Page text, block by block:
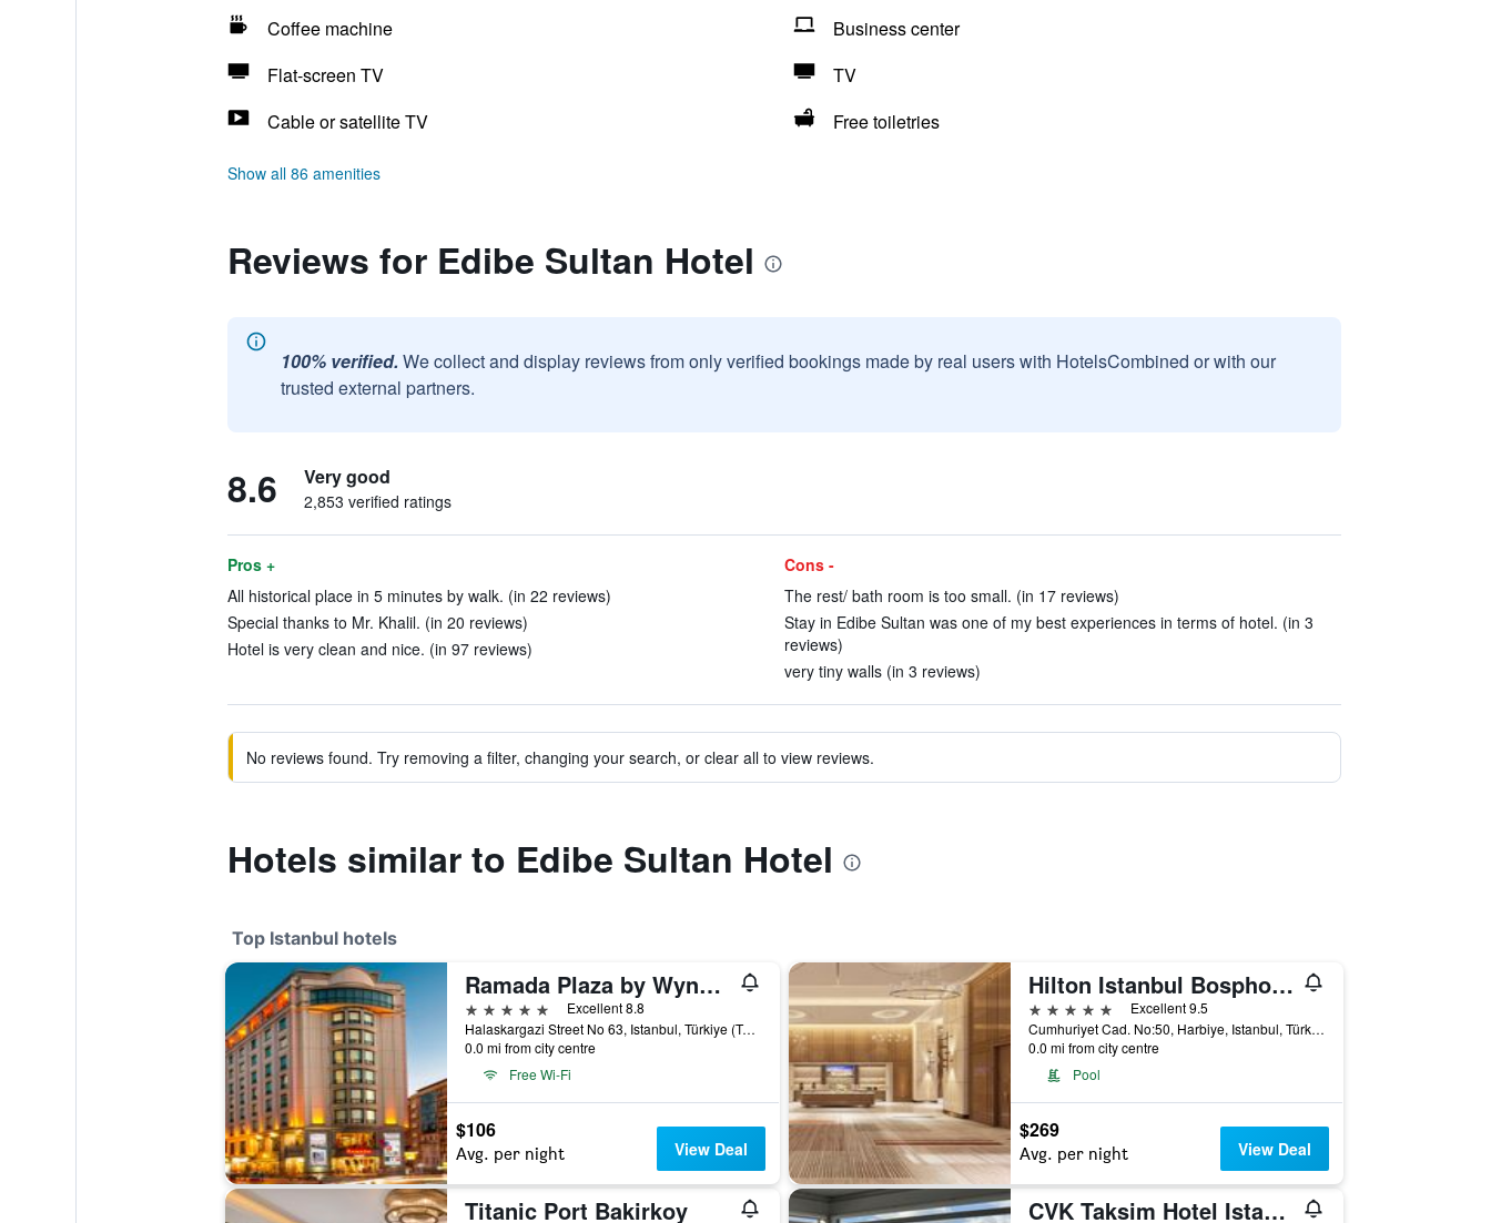
Coffee machine
Business center
Flat-screen TV
TV
Cable or satellite TV
Free toiletries
Show all 86 amenities
Reviews for Edibe Sultan Hotel
100% verified. We collect and display reviews from only verified bookings made by real users with HotelsCombined or with our
trusted external partners.
8.6 Very good
2,853 verified ratings
Pros +
All historical place in 5 minutes by walk. (in 22 reviews)
Special thanks to Mr. Khalil. (in 20 reviews)
Hotel is very clean and nice. (in 97 reviews)
Cons -
The rest/ bath room is too small. (in 17 reviews)
Stay in Edibe Sultan was one of my best experiences in terms of hotel. (in 3
reviews)
very tiny walls (in 3 reviews)
No reviews found. Try removing a filter, changing your search, or clear all to view reviews.
Hotels similar to Edibe Sultan Hotel
Top Istanbul hotels
Ramada Plaza by Wyndham Istanbul City Center
5 stars
Excellent 8.8
Halaskargazi Street No 63, Istanbul, Türkiye (Turkey)
0.0 mi from city centre
Free Wi-Fi
$106
Avg. per night View Deal
Hilton Istanbul Bosphorus
5 stars
Excellent 9.5
Cumhuriyet Cad. No:50, Harbiye, Istanbul, Türkiye (Turkey)
0.0 mi from city centre
Pool
$269
Avg. per night View Deal
Titanic Port Bakirkoy CVK Taksim Hotel Istanbul